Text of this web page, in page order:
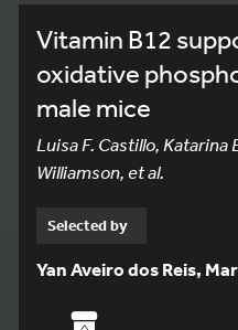
Vitamin B12
oxidative
male mice
Luisa F. Castillo, Katarina
Williamson, et al.
Selected by
Yan Aveiro dos Reis,